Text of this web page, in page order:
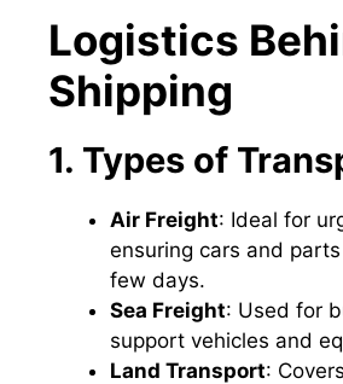
Logistics
Shipping
1. Types of
Air Freight: Ideal for
ensuring cars and
few days.
Sea Freight: Used for
support vehicles and
Land Transport: